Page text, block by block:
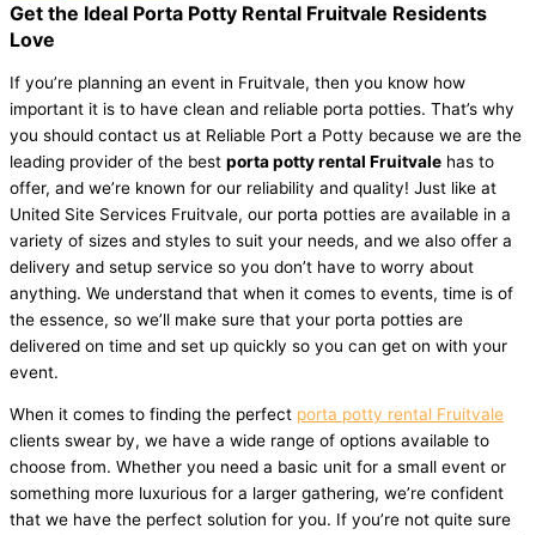
Get the Ideal Porta Potty Rental Fruitvale Residents
Love
If you’re planning an event in Fruitvale, then you know how
important it is to have clean and reliable porta potties. That’s why
you should contact us at Reliable Port a Potty because we are the
leading provider of the best porta potty rental Fruitvale has to
offer, and we’re known for our reliability and quality! Just like at
United Site Services Fruitvale, our porta potties are available in a
variety of sizes and styles to suit your needs, and we also offer a
delivery and setup service so you don’t have to worry about
anything. We understand that when it comes to events, time is of
the essence, so we’ll make sure that your porta potties are
delivered on time and set up quickly so you can get on with your
event.
When it comes to finding the perfect porta potty rental Fruitvale
clients swear by, we have a wide range of options available to
choose from. Whether you need a basic unit for a small event or
something more luxurious for a larger gathering, we’re confident
that we have the perfect solution for you. If you’re not quite sure